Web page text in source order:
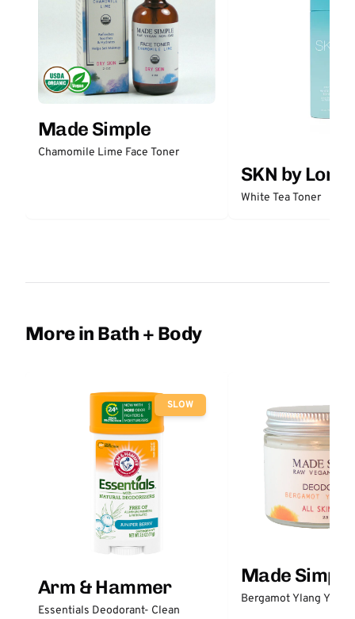
Made Simple
Chamomile Lime Face Toner
SKN by Lori
White Tea Toner
More in Bath + Body
SLOW
Arm & Hammer
Essentials Deodorant- Clean
Made Simple
Bergamot Ylang